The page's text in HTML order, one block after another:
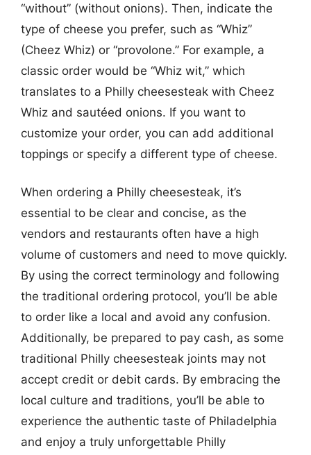
“without” (without onions). Then, indicate the
type of cheese you prefer, such as “Whiz”
(Cheez Whiz) or “provolone.” For example, a
classic order would be “Whiz wit,” which
translates to a Philly cheesesteak with Cheez
Whiz and sautéed onions. If you want to
customize your order, you can add additional
toppings or specify a different type of cheese.
When ordering a Philly cheesesteak, it’s
essential to be clear and concise, as the
vendors and restaurants often have a high
volume of customers and need to move quickly.
By using the correct terminology and following
the traditional ordering protocol, you’ll be able
to order like a local and avoid any confusion.
Additionally, be prepared to pay cash, as some
traditional Philly cheesesteak joints may not
accept credit or debit cards. By embracing the
local culture and traditions, you’ll be able to
experience the authentic taste of Philadelphia
and enjoy a truly unforgettable Philly